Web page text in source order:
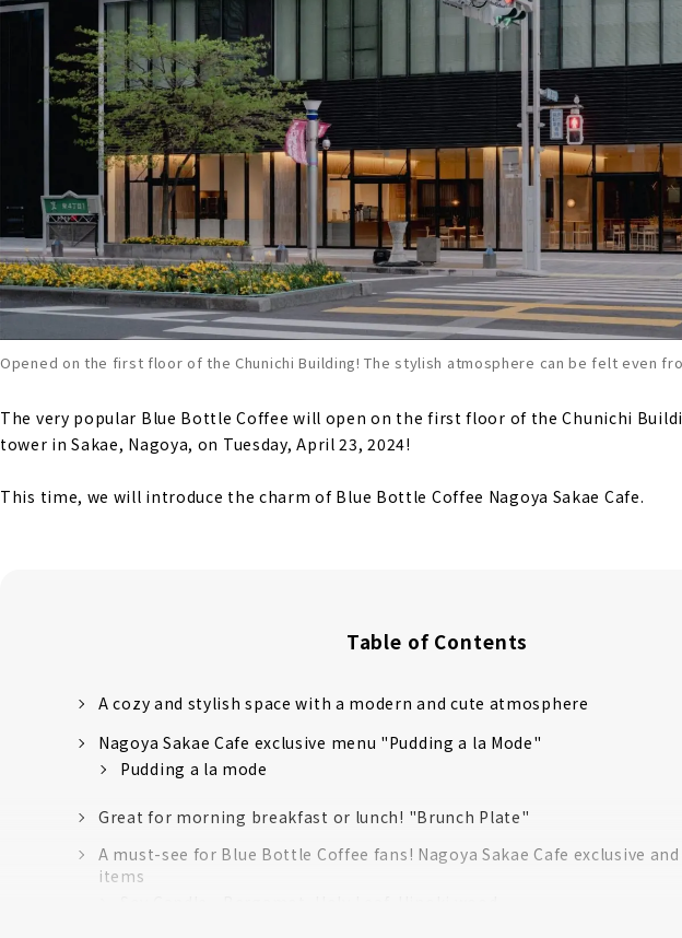
Opened on the first floor of the Chunichi Building! The stylish atmosphere can be felt even
The very popular Blue Bottle Coffee will open on the first floor of the Chunichi
tower in Sakae, Nagoya, on Tuesday, April 23, 2024!
This time, we will introduce the charm of Blue Bottle Coffee Nagoya Sakae Cafe.
Table of Contents
A cozy and stylish space with a modern and cute atmosphere
Nagoya Sakae Cafe exclusive menu "Pudding a la Mode"
Pudding a la mode
Great for morning breakfast or lunch! "Brunch Plate"
A must-see for Blue Bottle Coffee fans! Nagoya Sakae Cafe exclusive
items